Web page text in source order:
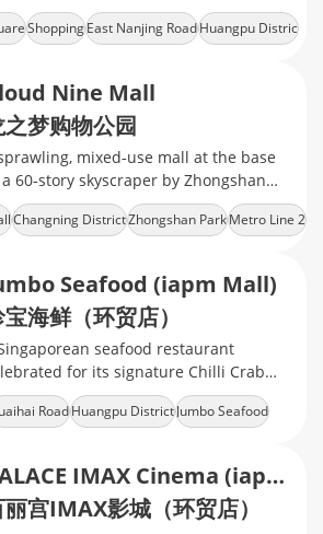
mega malls, and the world's
shopping strip
ShoppingEast Nanjing RoadHuangpu Distric
Nine Mall
之梦购物公园
mixed‑use mall at the base
60‑story skyscraper by Zhongshan
of international fashion brands,
retail, cinema, ect
Changning DistrictZhongshan ParkMetro Line 2
Seafood (iapm Mall)
海鲜（环贸店）
seafood restaurant
for its signature Chilli Crab
Black Pepper Crab
RoadHuangpu DistrictJumbo Seafood
PALACE IMAX Cinema (iapm)
宫IMAX影城（环贸店）